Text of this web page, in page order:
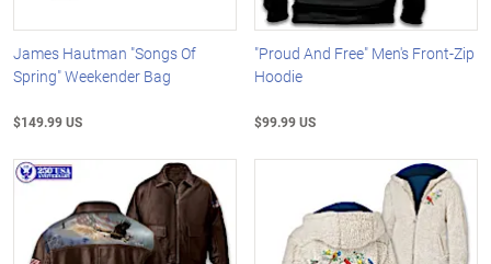
James Hautman "Songs Of
Spring" Weekender Bag
$149.99 US
"Proud And Free" Men's Front-Zip
Hoodie
$99.99 US